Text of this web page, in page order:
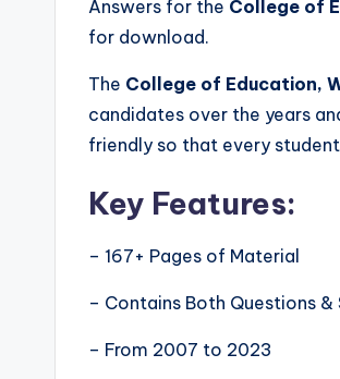
Answers for the College of
for download.
The College of Education,
candidates over the years
friendly so that every
Key Features:
– 167+ Pages of Material
– Contains Both Questions &
– From 2007 to 2023